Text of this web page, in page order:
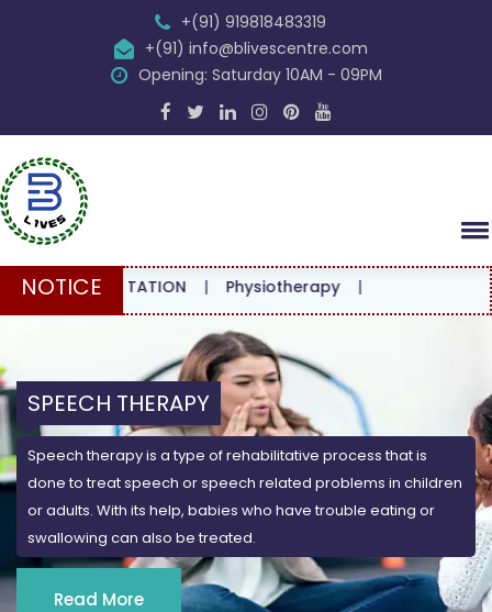
+(91) 919818483319
+(91) info@blivescentre.com
Opening: Saturday 10AM - 09PM
NOTICE |Physiotherapy|
SPEECH THERAPY
Speech therapy is a type of rehabilitative process that is
done to treat speech or speech related problems in children
or adults. With its help, babies who have trouble eating or
swallowing can also be treated.
Read More